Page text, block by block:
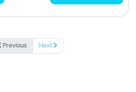
Previous Next